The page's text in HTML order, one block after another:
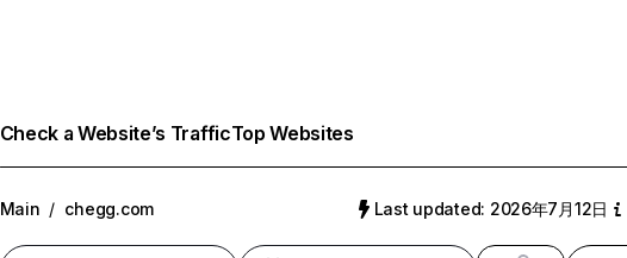
Check a Website’s TrafficTop Websites
Main / chegg.com Last updated: 2026年7月12日